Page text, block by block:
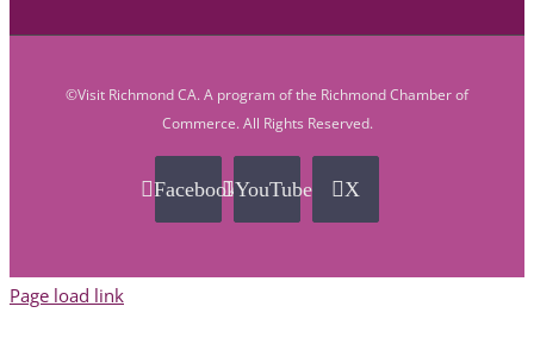
©Visit Richmond CA. A program of the Richmond Chamber of
Commerce. All Rights Reserved.
FacebookYouTube X
Page load link